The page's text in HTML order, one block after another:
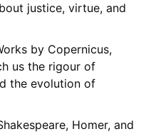
justice, virtue, and
by Copernicus,
us the rigour of
the evolution of
Homer, and